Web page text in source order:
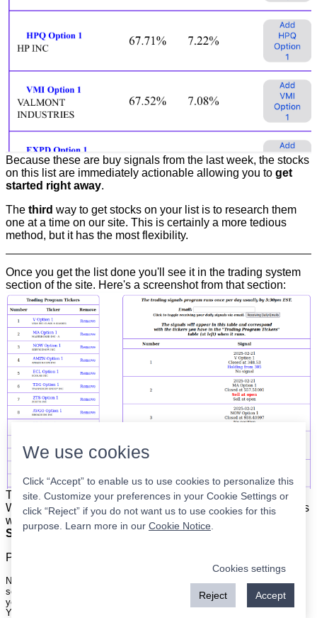
Because these are buy signals from the last week, the stocks
on this list are immediately actionable allowing you to get
started right away.
The third way to get stocks on your list is to research them
one at a time on our site. This is certainly a more tedious
method, but it has the most flexibility.
Once you get the list done you'll see it in the trading system
section of the site. Here's a screenshot from that section:
The list is on the left. The signals are on the right.Simple.
When the program updates all you have to do is place orders
with your broker to be executed at the next market open.
Super easy.
Please
Nothing on this site is meant to be a recommendation to buy or sell
securities nor an offer to buy or sell securities. Use this information at
your own risk.
Your continued use of this site implies agreement with our
We use cookies
Click “Accept” to enable us to use cookies to personalize this
site. Customize your preferences in your Cookie Settings or
click “Reject” if you do not want us to use cookies for this
purpose. Learn more in our Cookie Notice
Cookies settings
Reject Accept